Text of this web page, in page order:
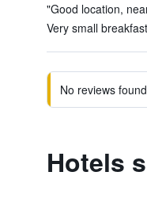
"Good location,
Very small
No reviews
Hotels